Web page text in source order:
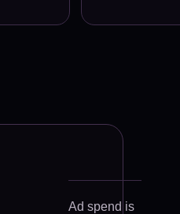
Ad spend is